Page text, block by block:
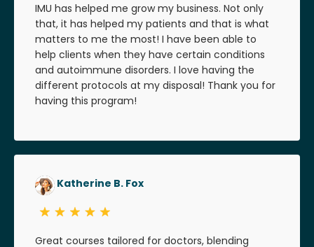
IMU has helped me grow my business. Not only
that, it has helped my patients and that is what
matters to me the most! I have been able to
help clients when they have certain conditions
and autoimmune disorders. I love having the
different protocols at my disposal! Thank you for
having this program!
Katherine B. Fox
Great courses tailored for doctors, blending